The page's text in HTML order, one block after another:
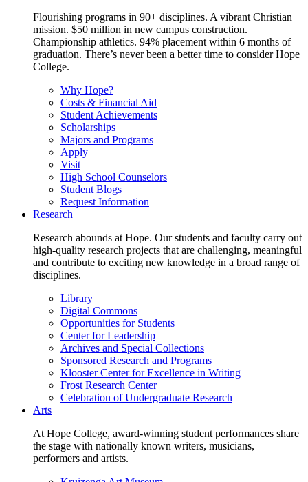
Flourishing programs in 90+ disciplines. A vibrant Christian
mission. $50 million in new campus construction.
Championship athletics. 94% placement within 6 months of
graduation. There’s never been a better time to consider Hope
College.
Why Hope?
Costs & Financial Aid
Student Achievements
Scholarships
Majors and Programs
Apply
Visit
High School Counselors
Student Blogs
Request Information
Research
Research abounds at Hope. Our students and faculty carry out
high-quality research projects that are challenging, meaningful
and contribute to exciting new knowledge in a broad range of
disciplines.
Library
Digital Commons
Opportunities for Students
Center for Leadership
Archives and Special Collections
Sponsored Research and Programs
Klooster Center for Excellence in Writing
Frost Research Center
Celebration of Undergraduate Research
Arts
At Hope College, award-winning student performances share
the stage with nationally known writers, musicians,
performers and artists.